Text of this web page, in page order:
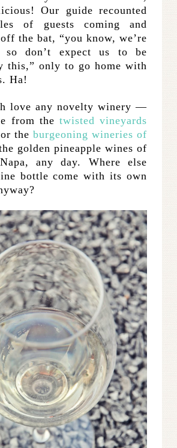
Our guide recounted
of guests coming and
the bat, “you know, we’re
so don’t expect us to be
this,” only to go home with
Ha!
love any novelty winery —
from the twisted vineyards
or the burgeoning wineries of
golden pineapple wines of
any day. Where else
bottle come with its own